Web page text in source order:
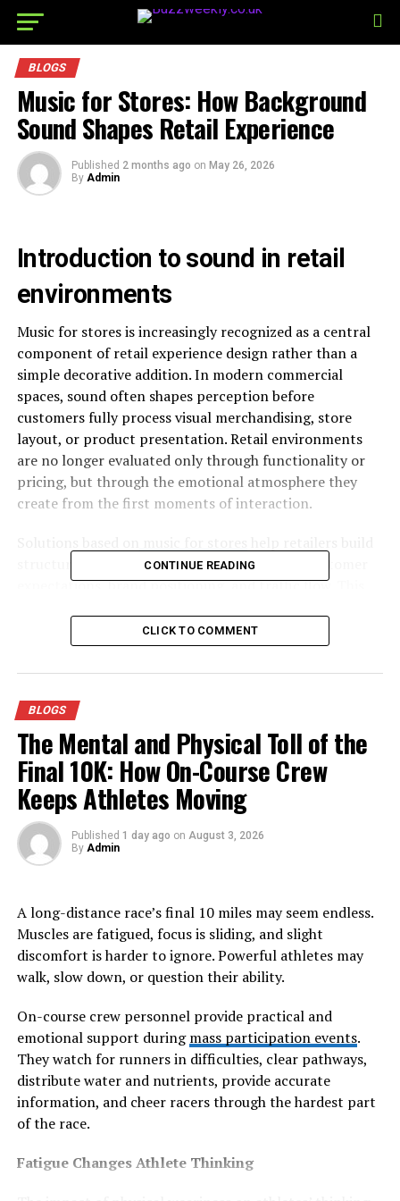
BLOGS
Music for Stores: How Background
Sound Shapes Retail Experience
Published 2 months ago on May 26, 2026
By Admin
Introduction to sound in retail
environments
Music for stores is increasingly recognized as a central
component of retail experience design rather than a
simple decorative addition. In modern commercial
spaces, sound often shapes perception before
customers fully process visual merchandising, store
layout, or product presentation. Retail environments
are no longer evaluated only through functionality or
pricing, but through the emotional atmosphere they
create from the first moments of interaction.
structured audio environments aligned with customer
expectations, brand positioning, and traffic flow. This
where sensory experience has become a competitive
operates continuously and often subconsciously.
Customers may not actively focus on background music,
yet they constantly react to its rhythm, tone, and
emotional character while moving through the space.
For this reason, music is no longer viewed simply as
filler.
Music as a strategic layer in
retail environments
Retail environments increasingly treat music for stores
as a strategic layer capable of influencing movement
patterns, browsing behavior, and emotional comfort.
structure all contribute to how customers interact with
physical spaces. Slower soundscapes often encourage
extended browsing and exploratory behavior, while
faster rhythms may support dynamic retail
environments designed for higher customer turnover.
reinforces storytelling without competing directly for
CONTINUE READING
CLICK TO COMMENT
BLOGS
The Mental and Physical Toll of the
Final 10K: How On-Course Crew
Keeps Athletes Moving
Published 1 day ago on August 3, 2026
By Admin
A long-distance race’s final 10 miles may seem endless.
Muscles are fatigued, focus is sliding, and slight
discomfort is harder to ignore. Powerful athletes may
walk, slow down, or question their ability.
On-course crew personnel provide practical and
emotional support duringmass participation events.
They watch for runners in difficulties, clear pathways,
distribute water and nutrients, provide accurate
information, and cheer racers through the hardest part
of the race.
Fatigue Changes Athlete Thinking